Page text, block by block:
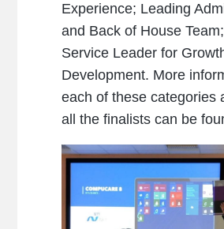
Experience; Leading
and Back of House
Service Leader for
Development. More
each of these categories
all the finalists can be